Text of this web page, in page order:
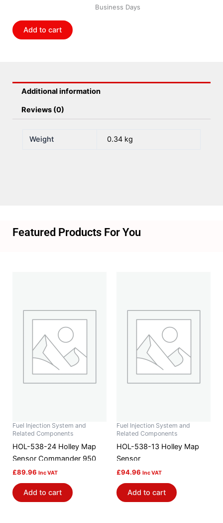
Solenoid
quantity
Business Days
Add to cart
Additional information
Reviews (0)
Weight 0.34 kg
Featured Products For You
Fuel Injection System and
Related Components
HOL-538-24 Holley Map
Sensor Commander 950
£89.96 Inc VAT
Add to cart
Fuel Injection System and
Related Components
HOL-538-13 Holley Map
Sensor
£94.96 Inc VAT
Add to cart